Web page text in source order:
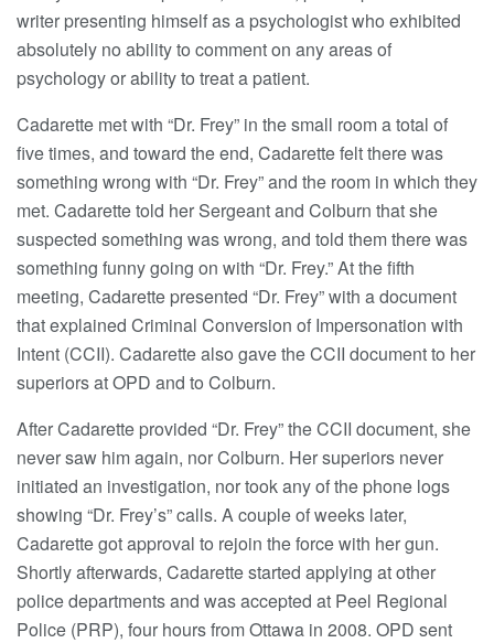
writer presenting himself as a psychologist who exhibited
absolutely no ability to comment on any areas of
psychology or ability to treat a patient.
Cadarette met with “Dr. Frey” in the small room a total of
five times, and toward the end, Cadarette felt there was
something wrong with “Dr. Frey” and the room in which they
met. Cadarette told her Sergeant and Colburn that she
suspected something was wrong, and told them there was
something funny going on with “Dr. Frey.” At the fifth
meeting, Cadarette presented “Dr. Frey” with a document
that explained Criminal Conversion of Impersonation with
Intent (CCII). Cadarette also gave the CCII document to her
superiors at OPD and to Colburn.
After Cadarette provided “Dr. Frey” the CCII document, she
never saw him again, nor Colburn. Her superiors never
initiated an investigation, nor took any of the phone logs
showing “Dr. Frey’s” calls. A couple of weeks later,
Cadarette got approval to rejoin the force with her gun.
Shortly afterwards, Cadarette started applying at other
police departments and was accepted at Peel Regional
Police (PRP), four hours from Ottawa in 2008. OPD sent